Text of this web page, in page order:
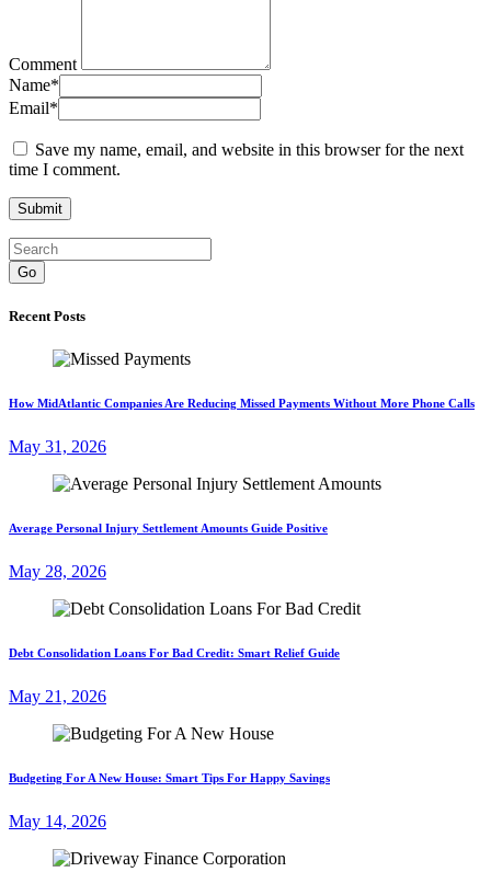
Comment
Name*
Email*
Save my name, email, and website in this browser for the next
time I comment.
Go
Recent Posts
How MidAtlantic Companies Are Reducing Missed Payments Without More Phone Calls
May 31, 2026
Average Personal Injury Settlement Amounts Guide Positive
May 28, 2026
Debt Consolidation Loans For Bad Credit: Smart Relief Guide
May 21, 2026
Budgeting For A New House: Smart Tips For Happy Savings
May 14, 2026